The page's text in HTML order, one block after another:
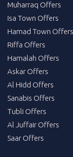
Muharraq Offers
Isa Town Offers
Hamad Town Offers
Riffa Offers
Hamalah Offers
Askar Offers
Al Hidd Offers
Sanabis Offers
Tubli Offers
Al Juffair Offers
Saar Offers